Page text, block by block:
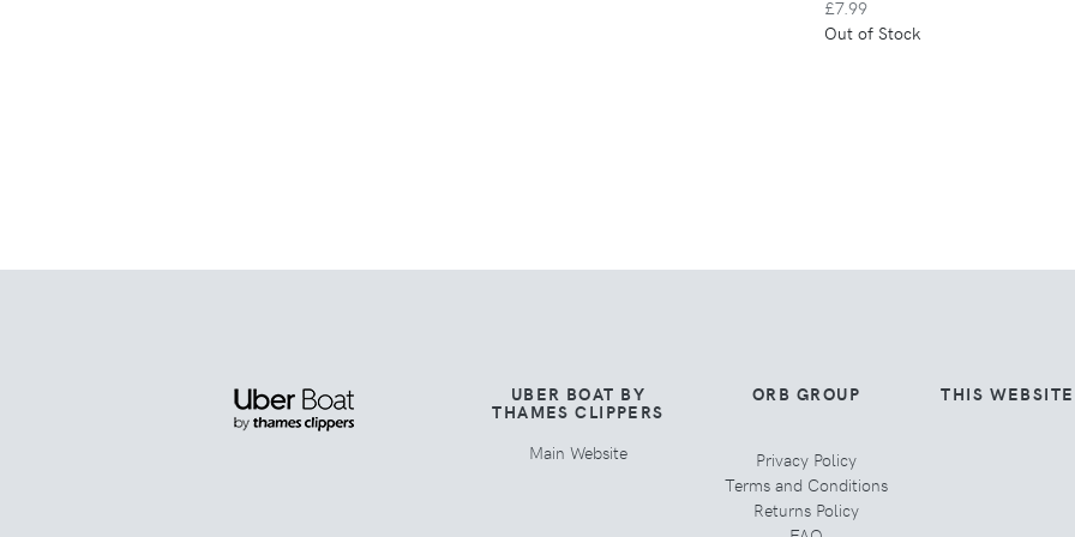
£7.99
Out of Stock
UBER BOAT BY
THAMES CLIPPERS
Main Website
ORB GROUP
Privacy Policy
Terms and Conditions
Returns Policy
THIS